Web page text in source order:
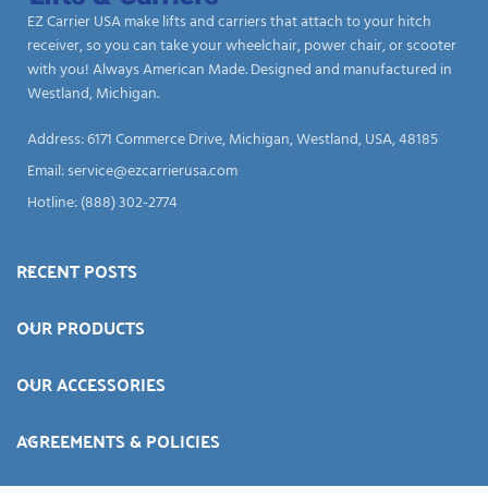
EZ Carrier USA make lifts and carriers that attach to your hitch
receiver, so you can take your wheelchair, power chair, or scooter
with you! Always American Made. Designed and manufactured in
Westland, Michigan.
Address: 6171 Commerce Drive, Michigan, Westland, USA, 48185
Email:service@ezcarrierusa.com
Hotline: (888) 302-2774
RECENT POSTS
OUR PRODUCTS
OUR ACCESSORIES
AGREEMENTS & POLICIES